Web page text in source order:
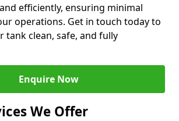
efficiently, ensuring minimal
operations. Get in touch today to
tank clean, safe, and fully
Enquire Now
We Offer